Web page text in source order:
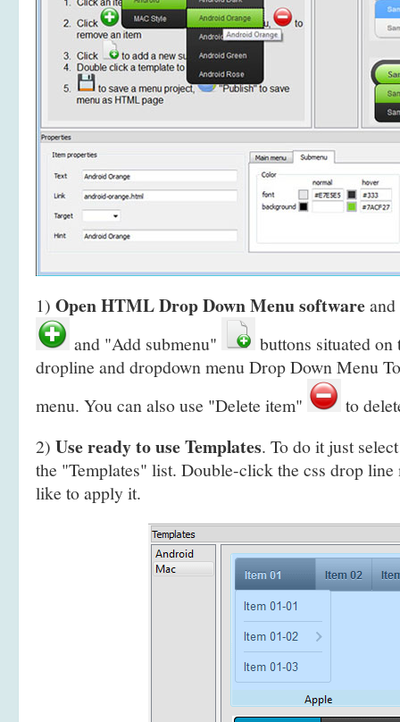
1) Open HTML Drop Down Menu software
and "Add submenu"
buttons situated
dropline and dropdown menu Drop Down Menu
menu. You can also use "Delete item"
to
2) Use ready to use Templates. To do it just
the "Templates" list. Double-click the css drop line
like to apply it.